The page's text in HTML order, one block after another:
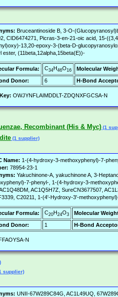
Bruceantinoside B, 3-O-
CID6474271, Picras-3-en-21-oic acid, 15-
13,20-epoxy-3-(beta-D-
ester, (11beta,12alpha,15beta(E))-
Formula: C34H46O16
Molecular
Donor:
6 H-Bond
OWJYNFLAIMDDLT-ZDQNXFGCSA-N
Recombinant (His & Myc) (1
(1 supplier)
Name: 1-(4-hydroxy-3-methoxyphenyl)-7-
78954-23-1
Yakuchinone-A, yakuchinone A, 3-
7-phenyl-, 1-(4-hydroxy-3-
AC1Q5H7Z, SureCN3677507,
C20211, 1-(4'-Hydroxy-3'-
Formula: C20H24O3
Molecular
Donor:
1 H-Bond
N
supplier)
UNII-67W289C84G, AC1L49UQ,